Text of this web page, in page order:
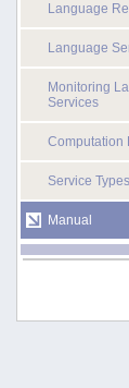
Language
Language
Monitoring
Services
Computation
Service Types
Manual